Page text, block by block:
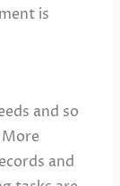
is
and so
and